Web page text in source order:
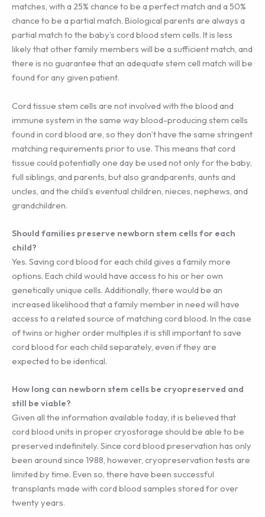
matches, with a 25% chance to be a perfect match and a 50%
chance to be a partial match. Biological parents are always a
partial match to the baby’s cord blood stem cells. It is less
likely that other family members will be a sufficient match, and
there is no guarantee that an adequate stem cell match will be
found for any given patient.
Cord tissue stem cells are not involved with the blood and
immune system in the same way blood-producing stem cells
found in cord blood are, so they don’t have the same stringent
matching requirements prior to use. This means that cord
tissue could potentially one day be used not only for the baby,
full siblings, and parents, but also grandparents, aunts and
uncles, and the child’s eventual children, nieces, nephews, and
grandchildren.
Should families preserve newborn stem cells for each
child?
Yes. Saving cord blood for each child gives a family more
options. Each child would have access to his or her own
genetically unique cells. Additionally, there would be an
increased likelihood that a family member in need will have
access to a related source of matching cord blood. In the case
of twins or higher order multiples it is still important to save
cord blood for each child separately, even if they are
expected to be identical.
How long can newborn stem cells be cryopreserved and
still be viable?
Given all the information available today, it is believed that
cord blood units in proper cryostorage should be able to be
preserved indefinitely. Since cord blood preservation has only
been around since 1988, however, cryopreservation tests are
limited by time. Even so, there have been successful
transplants made with cord blood samples stored for over
twenty years.